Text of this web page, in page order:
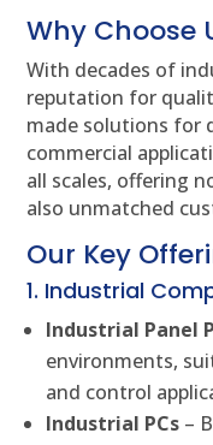
Why Choose
With decades of
reputation for
made solutions for
commercial
all scales, offering
also unmatched
Our Key
1. Industrial
Industrial Panel
environments,
and control
Industrial PCs –